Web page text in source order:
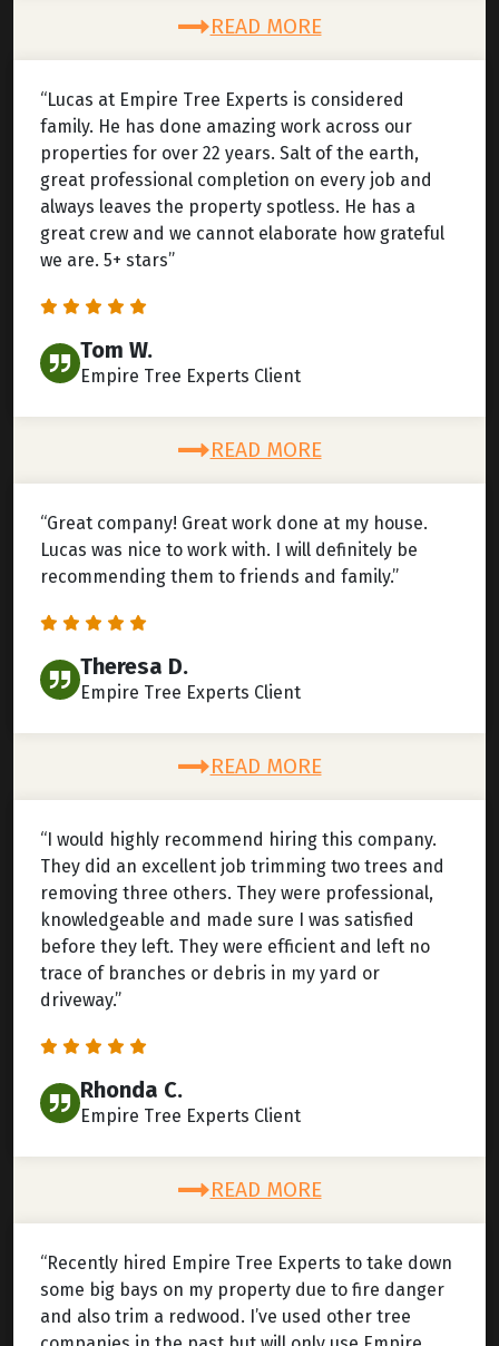
READ MORE
“Lucas at Empire Tree Experts is considered
family. He has done amazing work across our
properties for over 22 years. Salt of the earth,
great professional completion on every job and
always leaves the property spotless. He has a
great crew and we cannot elaborate how grateful
we are. 5+ stars”
Tom W.
Empire Tree Experts Client
READ MORE
“Great company! Great work done at my house.
Lucas was nice to work with. I will definitely be
recommending them to friends and family.”
Theresa D.
Empire Tree Experts Client
READ MORE
“I would highly recommend hiring this company.
They did an excellent job trimming two trees and
removing three others. They were professional,
knowledgeable and made sure I was satisfied
before they left. They were efficient and left no
trace of branches or debris in my yard or
driveway.”
Rhonda C.
Empire Tree Experts Client
READ MORE
“Recently hired Empire Tree Experts to take down
some big bays on my property due to fire danger
and also trim a redwood. I’ve used other tree